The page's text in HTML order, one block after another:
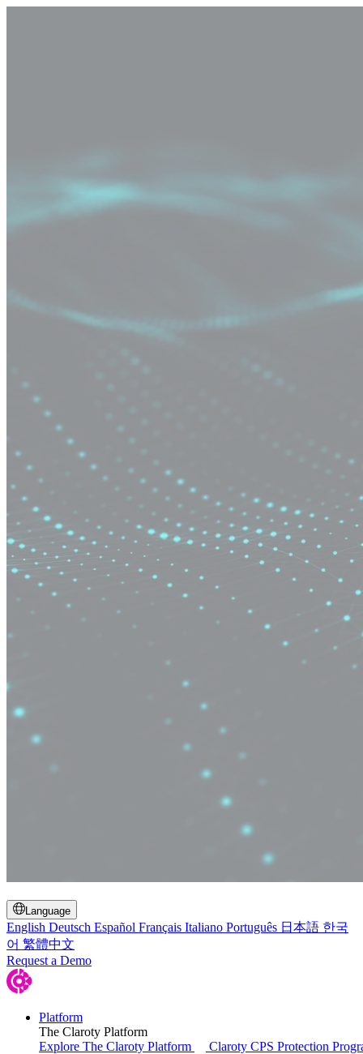
Language
English Deutsch Español Français Italiano Português 日本語 한국
어 繁體中文
Request a Demo
Platform
The Claroty Platform
Explore The Claroty Platform
Claroty CPS Protection